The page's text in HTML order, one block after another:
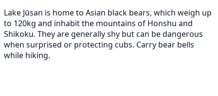
Lake Jūsan is home to Asian black bears, which weigh up
to 120kg and inhabit the mountains of Honshu and
Shikoku. They are generally shy but can be dangerous
when surprised or protecting cubs. Carry bear bells
while hiking.